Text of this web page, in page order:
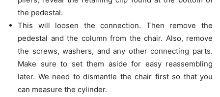
the pedestal.
This will loosen the connection. Then remove the
pedestal and the column from the chair. Also, remove
the screws, washers, and any other connecting parts.
Make sure to set them aside for easy reassembling
later. We need to dismantle the chair first so that you
can measure the cylinder.